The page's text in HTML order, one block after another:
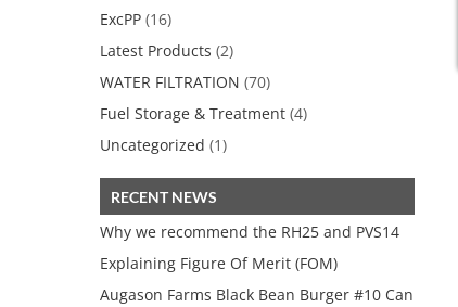
ExcPP (16)
Latest Products (2)
WATER FILTRATION (70)
Fuel Storage & Treatment (4)
Uncategorized (1)
RECENT NEWS
Why we recommend the RH25 and PVS14
Explaining Figure Of Merit (FOM)
Augason Farms Black Bean Burger #10 Can